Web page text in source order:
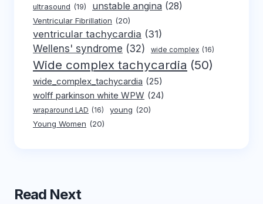
ultrasound (19) unstable angina (28)
Ventricular Fibrillation (20)
ventricular tachycardia (31)
Wellens' syndrome (32) wide complex (16)
Wide complex tachycardia (50)
wide_complex_tachycardia (25)
wolff parkinson white WPW (24)
wraparound LAD (16) young (20)
Young Women (20)
Read Next